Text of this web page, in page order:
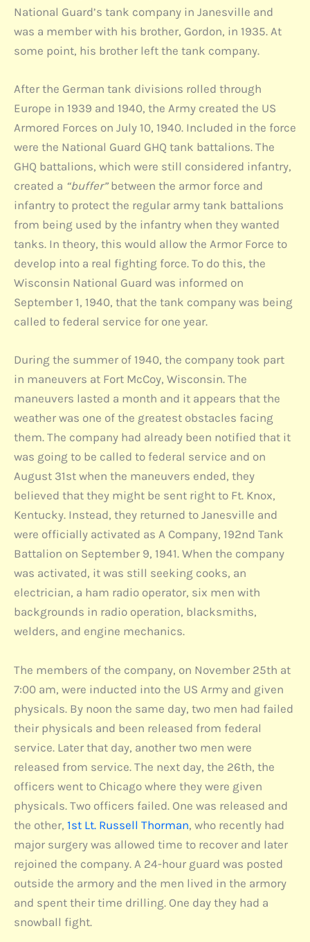
National Guard’s tank company in Janesville and
was a member with his brother, Gordon, in 1935. At
some point, his brother left the tank company.
After the German tank divisions rolled through
Europe in 1939 and 1940, the Army created the US
Armored Forces on July 10, 1940. Included in the force
were the National Guard GHQ tank battalions. The
GHQ battalions, which were still considered infantry,
created a “buffer”between the armor force and
infantry to protect the regular army tank battalions
from being used by the infantry when they wanted
tanks. In theory, this would allow the Armor Force to
develop into a real fighting force. To do this, the
Wisconsin National Guard was informed on
September 1, 1940, that the tank company was being
called to federal service for one year.
During the summer of 1940, the company took part
in maneuvers at Fort McCoy, Wisconsin. The
maneuvers lasted a month and it appears that the
weather was one of the greatest obstacles facing
them. The company had already been notified that it
was going to be called to federal service and on
August 31st when the maneuvers ended, they
believed that they might be sent right to Ft. Knox,
Kentucky. Instead, they returned to Janesville and
were officially activated as A Company, 192nd Tank
Battalion on September 9, 1941. When the company
was activated, it was still seeking cooks, an
electrician, a ham radio operator, six men with
backgrounds in radio operation, blacksmiths,
welders, and engine mechanics.
The members of the company, on November 25th at
7:00 am, were inducted into the US Army and given
physicals. By noon the same day, two men had failed
their physicals and been released from federal
service. Later that day, another two men were
released from service. The next day, the 26th, the
officers went to Chicago where they were given
physicals. Two officers failed. One was released and
the other, 1st Lt. Russell Thorman, who recently had
major surgery was allowed time to recover and later
rejoined the company. A 24-hour guard was posted
outside the armory and the men lived in the armory
and spent their time drilling. One day they had a
snowball fight.